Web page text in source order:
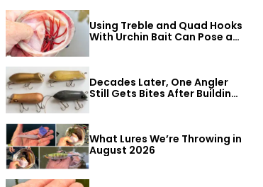
Using Treble and Quad Hooks
With Urchin Bait Can Pose a
Decades Later, One Angler
Still Gets Bites After Building
What Lures We’re Throwing in
August 2026